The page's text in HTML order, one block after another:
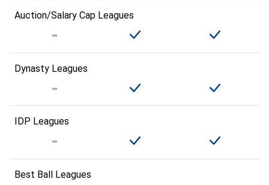
Auction/Salary Cap Leagues
Dynasty Leagues
IDP Leagues
Best Ball Leagues